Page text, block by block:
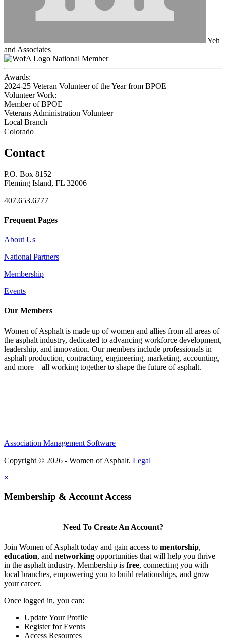
Yeh
and Associates
National Member
Awards:
2024-25 Veteran Volunteer of the Year from BPOE
Volunteer Work:
Member of BPOE
Veterans Administration Volunteer
Local Branch
Colorado
Contact
P.O. Box 8152
Fleming Island, FL 32006
407.653.6777
Frequent Pages
About Us
National Partners
Membership
Events
Our Members
Women of Asphalt is made up of women and allies from all areas of
the asphalt industry, dedicated to advancing workforce development,
leadership, and innovation. Our members include professionals in
asphalt production, contracting, engineering, marketing, accounting,
and more—all working together to shape the future of asphalt.
Association Management Software
Copyright © 2026 - Women of Asphalt. Legal
×
Membership & Account Access
Need To Create An Account?
Join Women of Asphalt today and gain access to mentorship,
education, and networking opportunities that will help you thrive
in the asphalt industry. Membership is free, connecting you with
local branches, empowering you to build relationships, and grow
your career.
Once logged in, you can:
Update Your Profile
Register for Events
Access Resources